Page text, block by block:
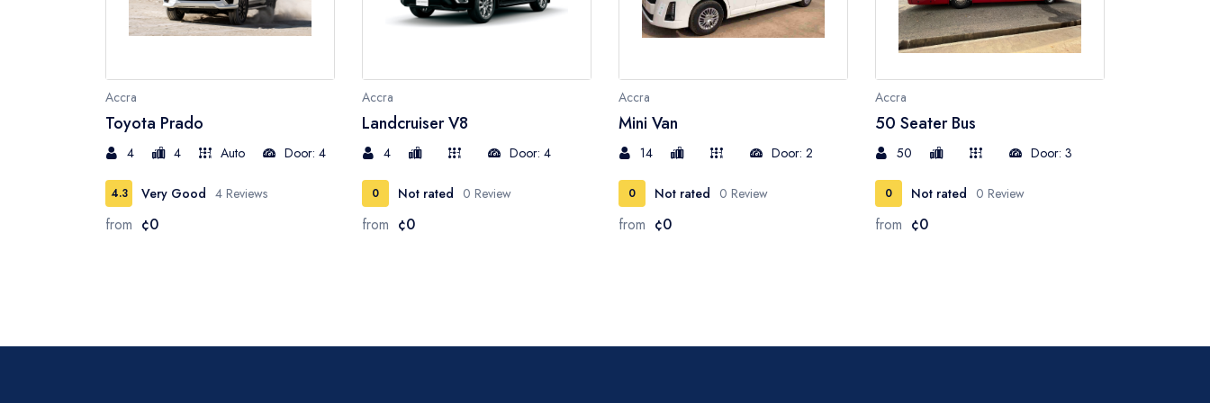
Accra
Toyota Prado
4 4 Auto Door: 4
4.3 Very Good 4 Reviews
from ¢0
Accra
Landcruiser V8
4 Door: 4
0 Not rated 0 Review
from ¢0
Accra
Mini Van
14 Door: 2
0 Not rated 0 Review
from ¢0
Accra
50 Seater Bus
50 Door: 3
0 Not rated 0 Review
from ¢0